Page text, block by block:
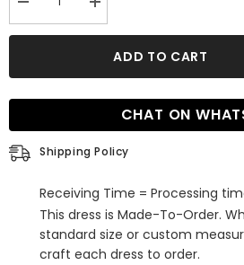
Decrease
quantity
for
Halter
Long
Formal
Prom
Dress
Increase
quantity
for
Satin
Halter
Long
Mermaid
Formal
Dress
ADD TO CART
CHAT ON
Shipping Policy
Receiving Time = Processing
This dress is Made-To-Order.
standard size or custom
craft each dress to order.